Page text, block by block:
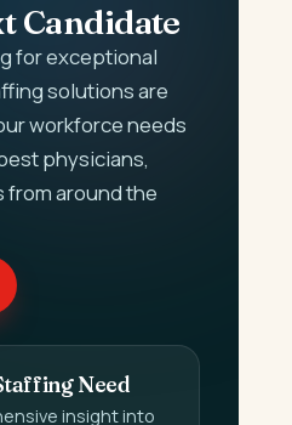
Candidate
for exceptional
solutions are
workforce needs
physicians,
from around the
Need
insight into